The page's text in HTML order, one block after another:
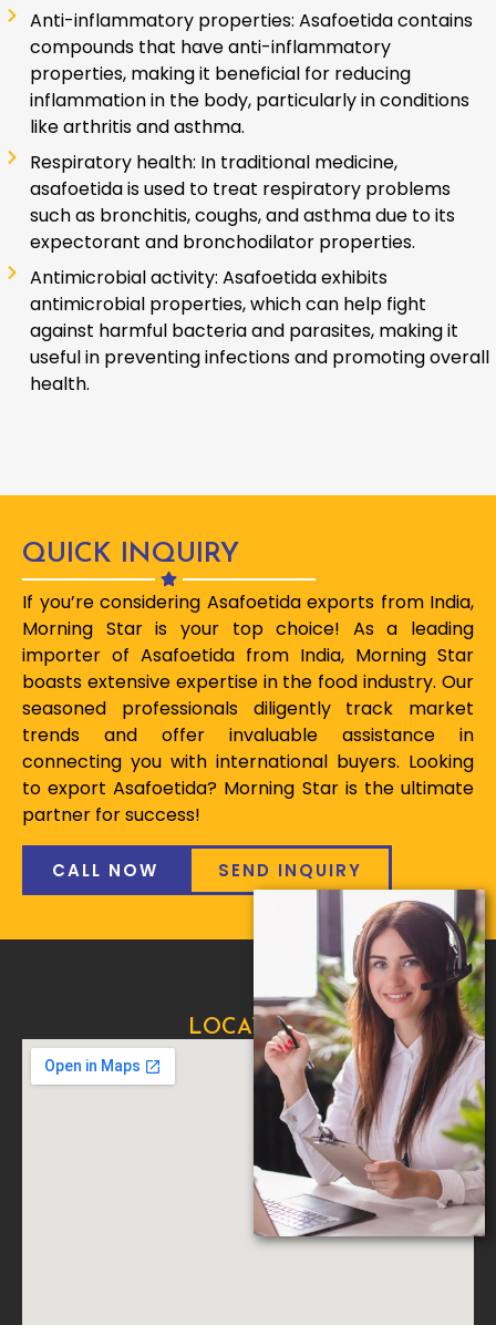
Anti-inflammatory properties: Asafoetida contains
compounds that have anti-inflammatory
properties, making it beneficial for reducing
inflammation in the body, particularly in conditions
like arthritis and asthma.
Respiratory health: In traditional medicine,
asafoetida is used to treat respiratory problems
such as bronchitis, coughs, and asthma due to its
expectorant and bronchodilator properties.
Antimicrobial activity: Asafoetida exhibits
antimicrobial properties, which can help fight
against harmful bacteria and parasites, making it
useful in preventing infections and promoting overall
health.
QUICK INQUIRY
If you’re considering Asafoetida exports from India,
Morning Star is your top choice! As a leading
importer of Asafoetida from India, Morning Star
boasts extensive expertise in the food industry. Our
seasoned professionals diligently track market
trends and offer invaluable assistance in
connecting you with international buyers. Looking
to export Asafoetida? Morning Star is the ultimate
partner for success!
CALL NOW SEND INQUIRY
LOCATION